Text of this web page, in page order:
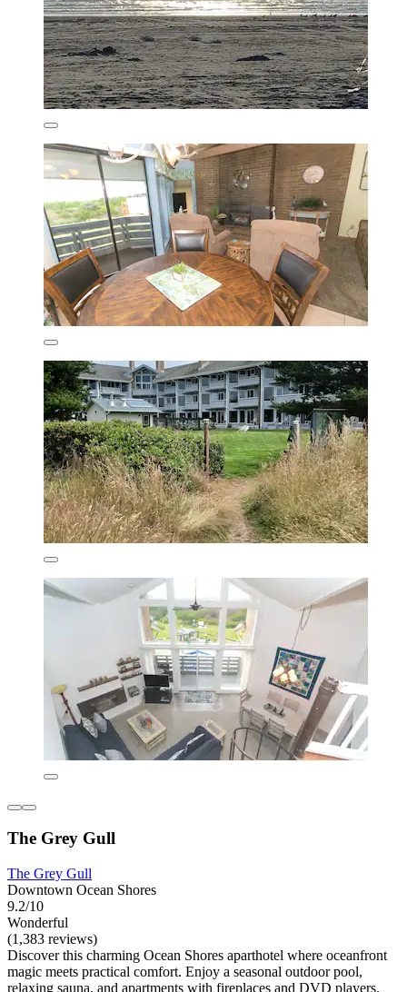
The Grey Gull
The Grey Gull
Downtown Ocean Shores
9.2/10
Wonderful
(1,383 reviews)
Discover this charming Ocean Shores aparthotel where oceanfront
magic meets practical comfort. Enjoy a seasonal outdoor pool,
relaxing sauna, and apartments with fireplaces and DVD players.